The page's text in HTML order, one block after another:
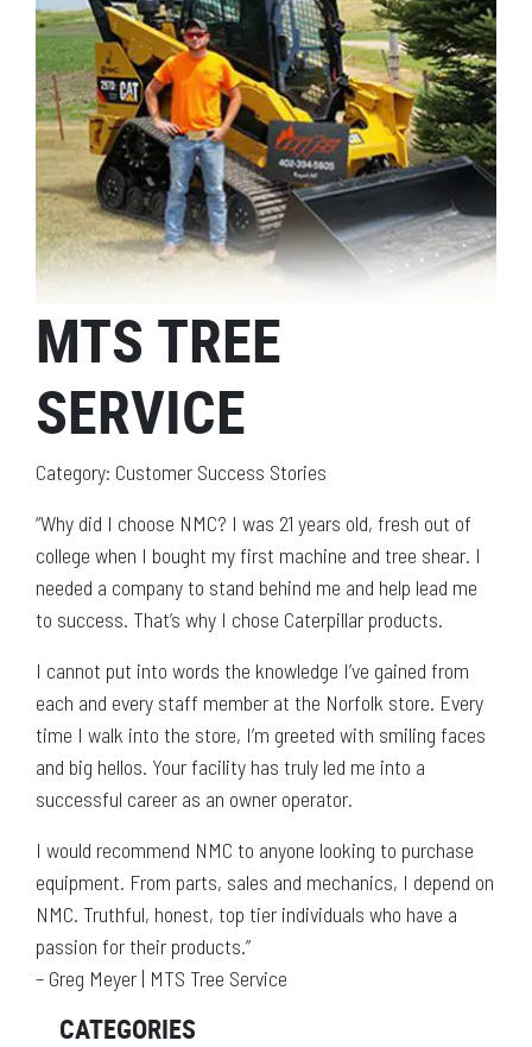
MTS TREE
SERVICE
Category: Customer Success Stories
“Why did I choose NMC? I was 21 years old, fresh out of
college when I bought my first machine and tree shear. I
needed a company to stand behind me and help lead me
to success. That’s why I chose Caterpillar products.
I cannot put into words the knowledge I’ve gained from
each and every staff member at the Norfolk store. Every
time I walk into the store, I’m greeted with smiling faces
and big hellos. Your facility has truly led me into a
successful career as an owner operator.
I would recommend NMC to anyone looking to purchase
equipment. From parts, sales and mechanics, I depend on
NMC. Truthful, honest, top tier individuals who have a
passion for their products.”
– Greg Meyer | MTS Tree Service
CATEGORIES